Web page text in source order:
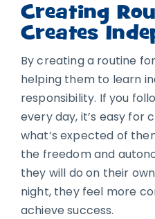
Creating
Creates
By creating a routine
helping them to learn
responsibility. If you
every day, it’s easy for
what’s expected of
the freedom and
they will do on their
night, they feel more
achieve success.